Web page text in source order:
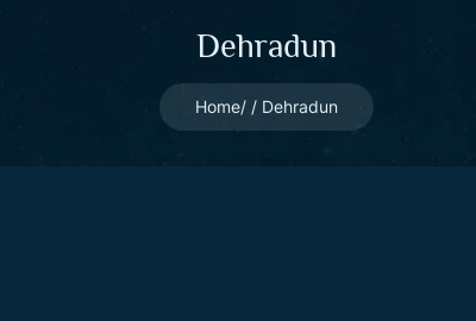
Dehradun
Home Dehradun